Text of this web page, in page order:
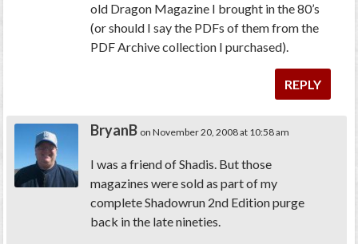
old Dragon Magazine I brought in the 80’s
(or should I say the PDFs of them from the
PDF Archive collection I purchased).
REPLY
BryanB on November 20, 2008 at 10:58 am
I was a friend of Shadis. But those
magazines were sold as part of my
complete Shadowrun 2nd Edition purge
back in the late nineties.